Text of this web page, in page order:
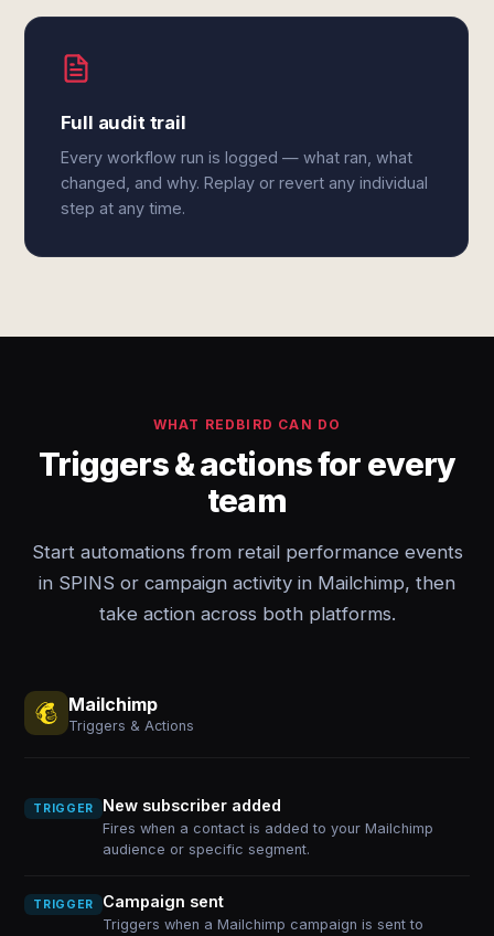
Full audit trail
Every workflow run is logged — what ran, what
changed, and why. Replay or revert any individual
step at any time.
WHAT REDBIRD CAN DO
Triggers & actions for every
team
Start automations from retail performance events
in SPINS or campaign activity in Mailchimp, then
take action across both platforms.
Mailchimp
Triggers & Actions
TRIGGER New subscriber added
Fires when a contact is added to your Mailchimp
audience or specific segment.
TRIGGER Campaign sent
Triggers when a Mailchimp campaign is sent to